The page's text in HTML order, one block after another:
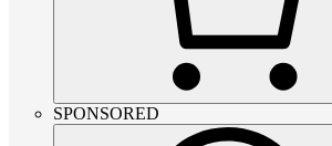
SPONSORED